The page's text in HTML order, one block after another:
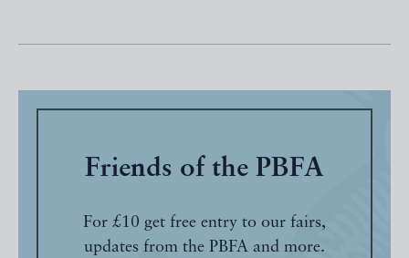
Friends of the PBFA
For £10 get free entry to our fairs,
updates from the PBFA and more.